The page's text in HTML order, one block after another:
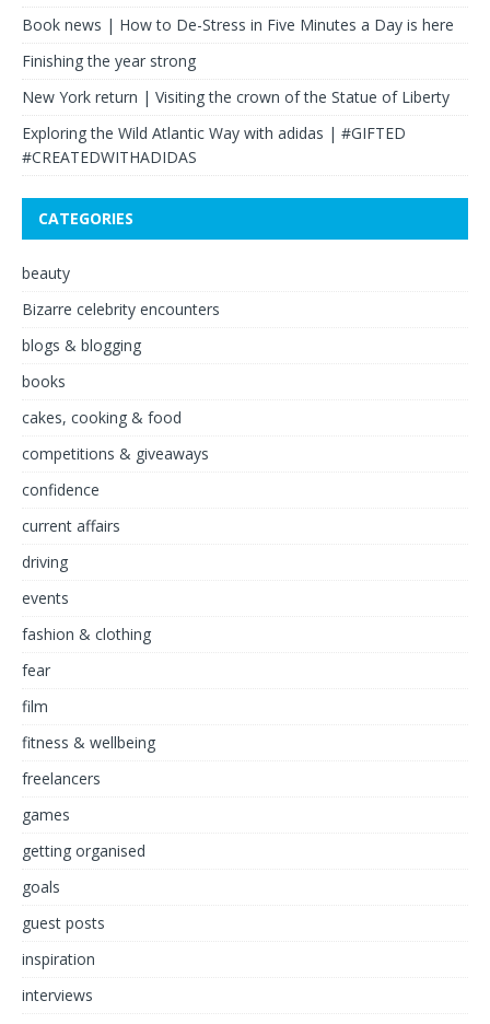
Book news | How to De-Stress in Five Minutes a Day is here
Finishing the year strong
New York return | Visiting the crown of the Statue of Liberty
Exploring the Wild Atlantic Way with adidas | #GIFTED
#CREATEDWITHADIDAS
CATEGORIES
beauty
Bizarre celebrity encounters
blogs & blogging
books
cakes, cooking & food
competitions & giveaways
confidence
current affairs
driving
events
fashion & clothing
fear
film
fitness & wellbeing
freelancers
games
getting organised
goals
guest posts
inspiration
interviews